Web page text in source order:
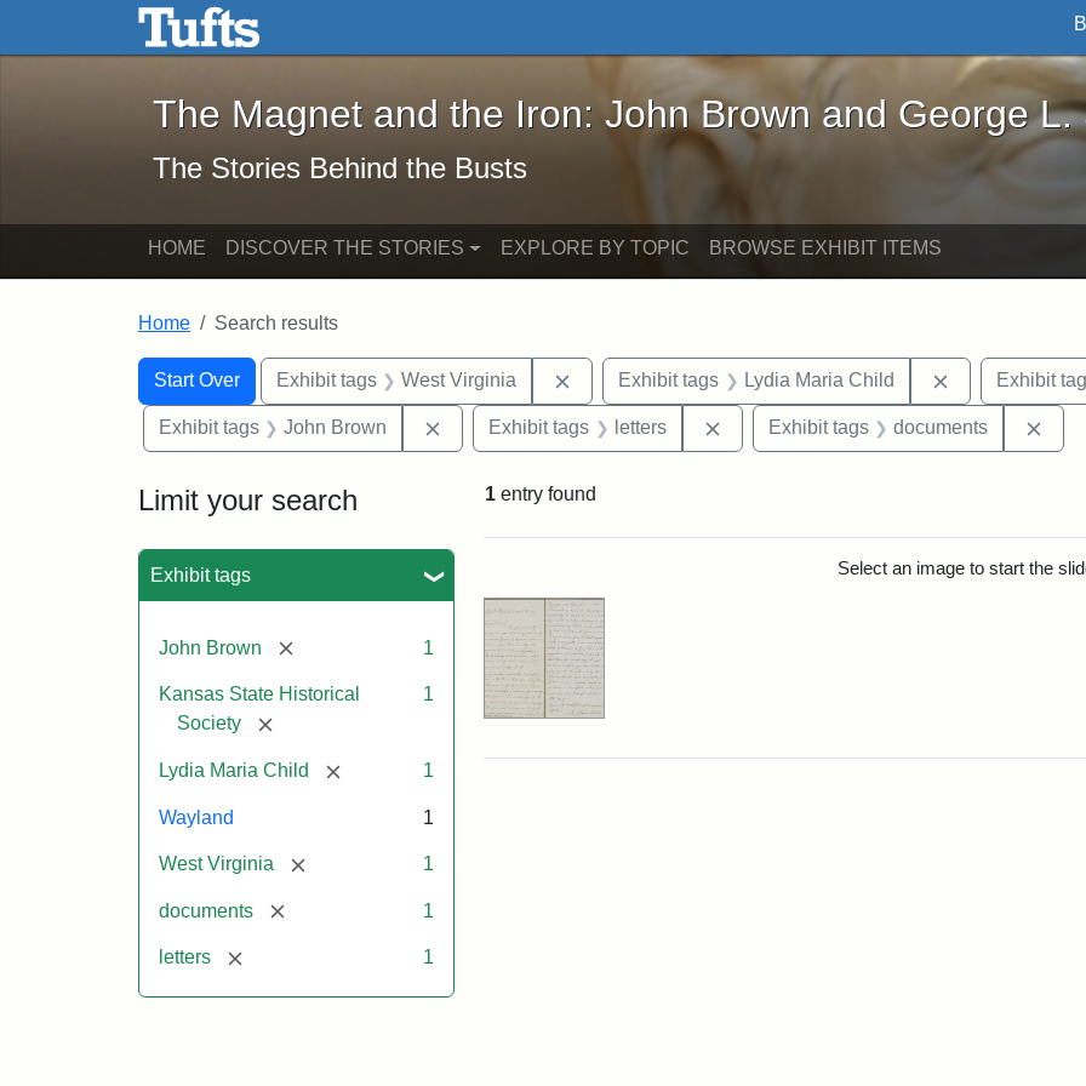
Skip to main content Skip to search
The Magnet and the Iron: John Brown and George L. Stearns - Online
The Magnet and the Iron: John Brown and George L.
The Stories Behind the Busts
HOME DISCOVER THE STORIES EXPLORE BY TOPIC BROWSE EXHIBIT ITEMS
Home Search results
Search
Search Constraints
Start Over
You searched for:Exhibit tags West Virginia Remove constraint Exhibit tags: West Virginia
Exhibit tags Lydia Maria Child Remove
Exhibit
Exhibit tags John Brown Remove constraint Exhibit tags: John Brown
Exhibit tags letters Remove constraint Exhibit tags: letters
Exhibit tags documents
Limit your search
Exhibit tags
John Brown [remove] 1
Kansas State Historical
Society
[remove]
1
Lydia Maria Child [remove] 1
Wayland 1
West Virginia [remove] 1
documents [remove] 1
letters [remove] 1
1 entry found
Select an image to start the